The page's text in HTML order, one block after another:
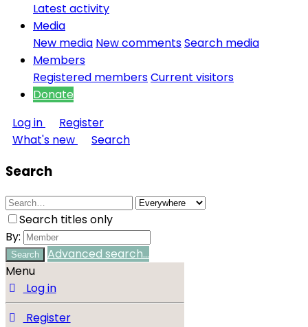
Latest activity
Media
New media New commentsSearch media
Members
Registered membersCurrent visitors
Donate
Log in
Register
What's new
Search
Search
Search titles only
By:
Search
Advanced search…
Menu
Log in
Register